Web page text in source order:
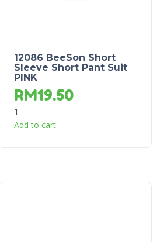
12086 BeeSon Short
Sleeve Short Pant Suit
PINK
RM19.50
1
Add to cart